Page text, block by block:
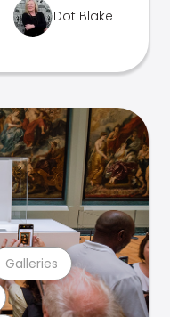
Dot Blake
Galleries